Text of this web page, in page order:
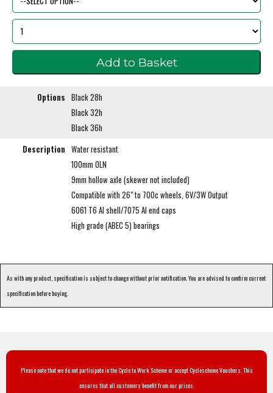
Options Black 28h
Black 32h
Black 36h
Description Water resistant
100mm OLN
9mm hollow axle (skewer not included)
Compatible with 26" to 700c wheels, 6V/3W Output
6061 T6 Al shell/7075 Al end caps
High grade (ABEC 5) bearings
As with any product, specification is subject to change without prior notification. You are advised to confirm current
specification before buying.
Please note that we do not participate in the Cycle to Work Scheme or accept Cyclescheme Vouchers. This
ensures that all customers benefit from our prices.